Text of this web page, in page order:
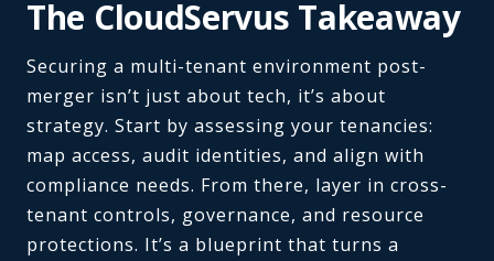
The CloudServus Takeaway
Securing a multi-tenant environment post-
merger isn’t just about tech, it’s about
strategy. Start by assessing your tenancies:
map access, audit identities, and align with
compliance needs. From there, layer in cross-
tenant controls, governance, and resource
protections. It’s a blueprint that turns a